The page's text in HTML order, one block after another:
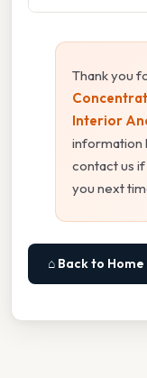
Thank you
Interior
information
contact us if
you next
⌂ Back to Home